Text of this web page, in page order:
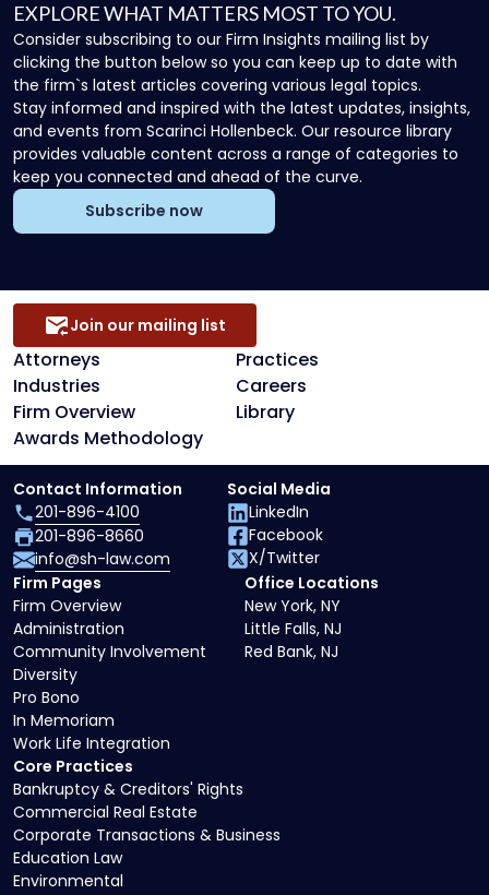
EXPLORE WHAT MATTERS MOST TO YOU.
Consider subscribing to our Firm Insights mailing list by
clicking the button below so you can keep up to date with
the firm`s latest articles covering various legal topics.
Stay informed and inspired with the latest updates, insights,
and events from Scarinci Hollenbeck. Our resource library
provides valuable content across a range of categories to
keep you connected and ahead of the curve.
Subscribe now
Attorneys
Practices
Industries
Careers
Firm Overview
Library
Awards Methodology
Join our mailing list
Core Practices
Bankruptcy & Creditors' Rights
Commercial Real Estate
Corporate Transactions & Business
Education Law
Environmental
Firm Pages
Firm Overview
Administration
Community Involvement
Diversity
Pro Bono
In Memoriam
Work Life Integration
Office Locations
New York, NY
Little Falls, NJ
Red Bank, NJ
Contact Information
201-896-4100
201-896-8660
info@sh-law.com
Social Media
LinkedIn
Facebook
X/Twitter